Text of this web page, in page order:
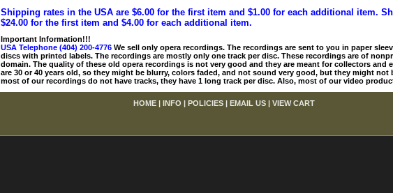
Shipping rates in the USA are $6.00 for the first item and $1.00 for each additional item.
$24.00 for the first item and $4.00 for each additional item.
Important Information!!!
USA Telephone (404) 200-4776 We sell only opera recordings. The recordings are sent to you in paper
discs with printed labels. The recordings are mostly only one track per disc. These recordings are of
domain. The quality of these old opera recordings is not very good and they are meant for collectors and
are 30 or 40 years old, so they might be blurry, colors faded, and not sound very good, but they might not
most of our recordings do not have tracks, they have 1 long track per disc. Also, most of our video
HOME INFO POLICIES EMAIL US VIEW CART